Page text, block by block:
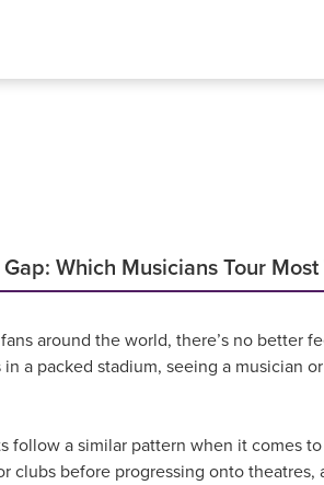
Which Musicians Tour
around the world, there’s no better
in a packed stadium, seeing a musician
follow a similar pattern when it comes
clubs before progressing onto theatres,